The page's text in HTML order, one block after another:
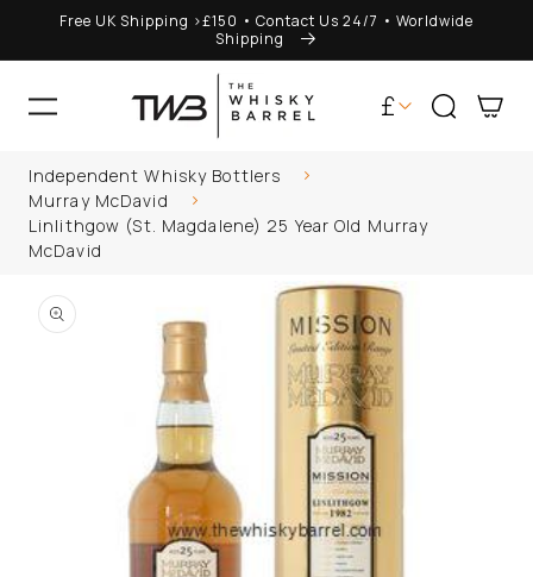
Free UK Shipping >£150 • Contact Us 24/7 • Worldwide
Shipping
Im looking for
C
n
t
r
y
/
r
e
£ Cart
Independent Whisky Bottlers
Murray McDavid
Linlithgow (St. Magdalene) 25 Year Old Murray
McDavid
TO